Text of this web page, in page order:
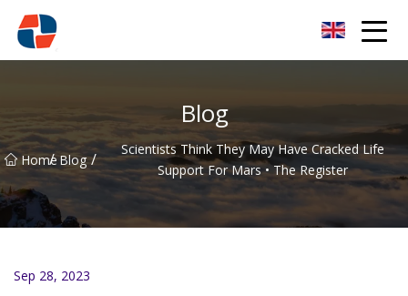
Blog
Home
/ Blog /
Scientists Think They May Have Cracked Life
Support For Mars • The Register
Sep 28, 2023